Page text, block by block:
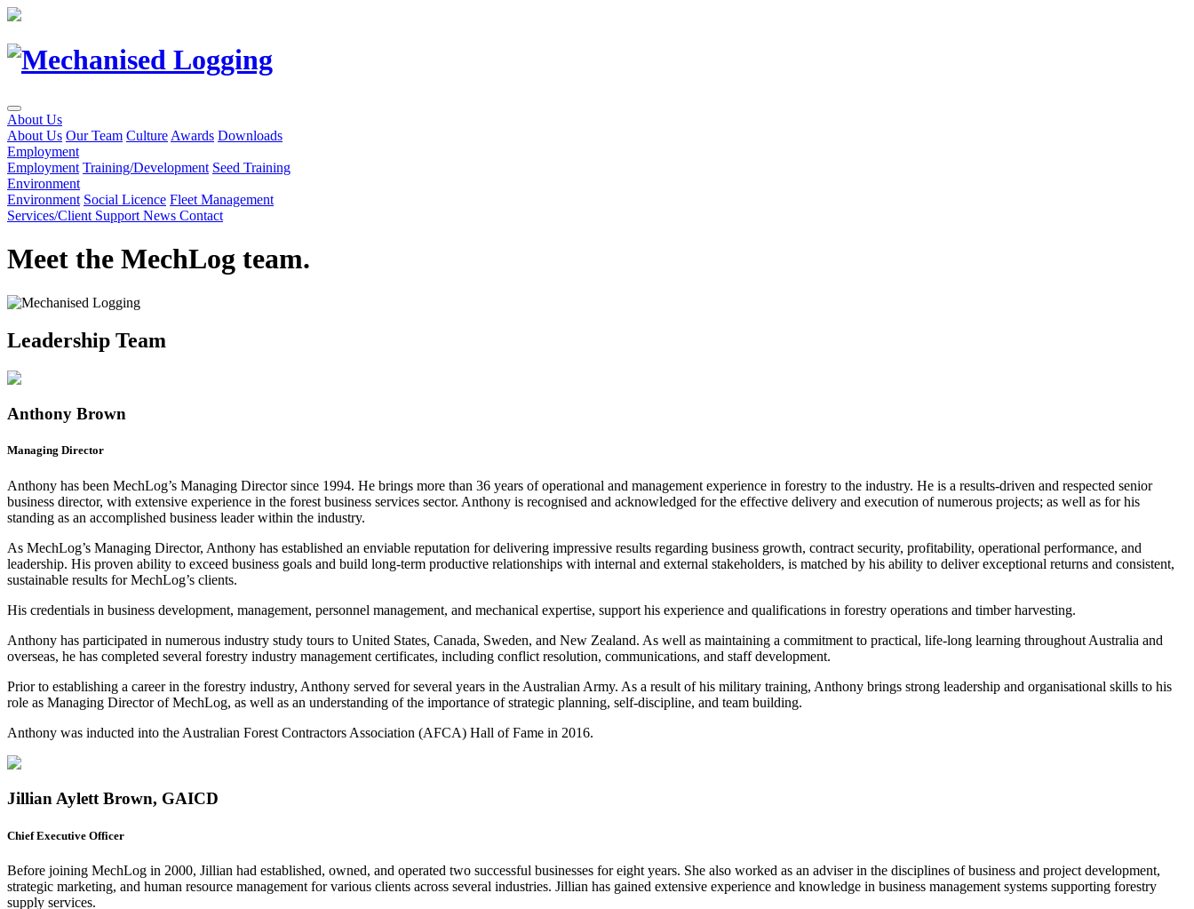
Skip
Content
About Us
About Us Our Team Culture Awards Downloads
Employment
Employment Training/Development Seed Training
Environment
Environment Social Licence Fleet Management
Services/Client Support News Contact
Meet the MechLog team.
Leadership Team
Anthony Brown
Managing Director
Anthony has been MechLog’s Managing Director since 1994. He brings more than 36 years of operational and management experience in forestry to the industry. He is a results-driven and respected senior
business director, with extensive experience in the forest business services sector. Anthony is recognised and acknowledged for the effective delivery and execution of numerous projects; as well as for his
standing as an accomplished business leader within the industry.
As MechLog’s Managing Director, Anthony has established an enviable reputation for delivering impressive results regarding business growth, contract security, profitability, operational performance, and
leadership. His proven ability to exceed business goals and build long-term productive relationships with internal and external stakeholders, is matched by his ability to deliver exceptional returns and consistent,
sustainable results for MechLog’s clients.
His credentials in business development, management, personnel management, and mechanical expertise, support his experience and qualifications in forestry operations and timber harvesting.
Anthony has participated in numerous industry study tours to United States, Canada, Sweden, and New Zealand. As well as maintaining a commitment to practical, life-long learning throughout Australia and
overseas, he has completed several forestry industry management certificates, including conflict resolution, communications, and staff development.
Prior to establishing a career in the forestry industry, Anthony served for several years in the Australian Army. As a result of his military training, Anthony brings strong leadership and organisational skills to his
role as Managing Director of MechLog, as well as an understanding of the importance of strategic planning, self-discipline, and team building.
Anthony was inducted into the Australian Forest Contractors Association (AFCA) Hall of Fame in 2016.
Jillian Aylett Brown, GAICD
Chief Executive Officer
Before joining MechLog in 2000, Jillian had established, owned, and operated two successful businesses for eight years. She also worked as an adviser in the disciplines of business and project development,
strategic marketing, and human resource management for various clients across several industries. Jillian has gained extensive experience and knowledge in business management systems supporting forestry
supply services.